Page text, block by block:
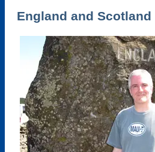
England and Scotland